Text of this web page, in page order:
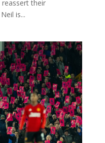
reassert their
is...